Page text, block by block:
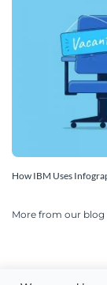
How IBM Uses
More from our blog